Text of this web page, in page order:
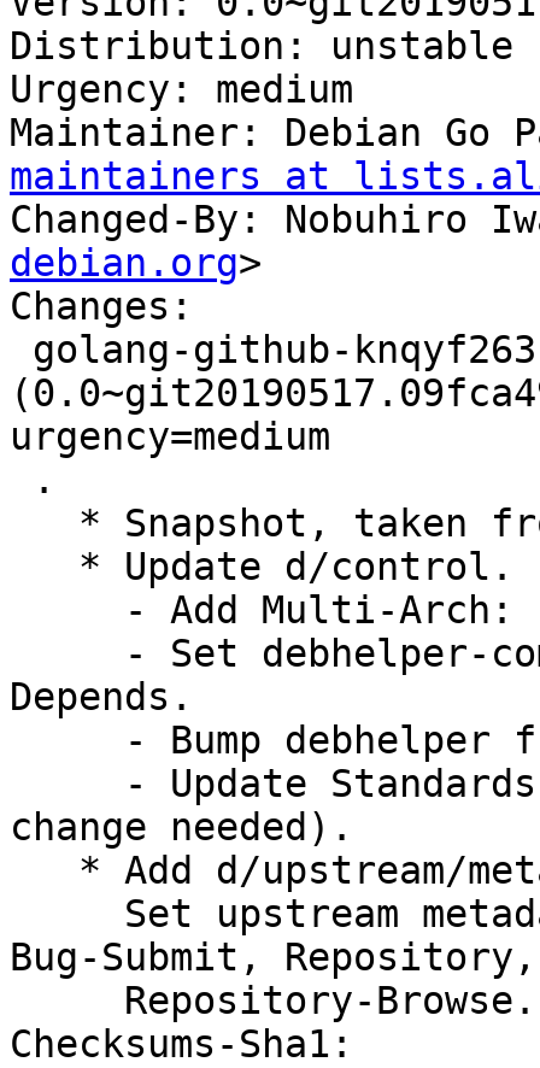
Distribution: unstable
Urgency: medium
Maintainer: Debian Go
maintainers at
Changed-By: Nobuhiro
debian.org>
Changes:
urgency=medium
Depends.
change needed).
Bug-Submit, Repository,
Checksums-Sha1: